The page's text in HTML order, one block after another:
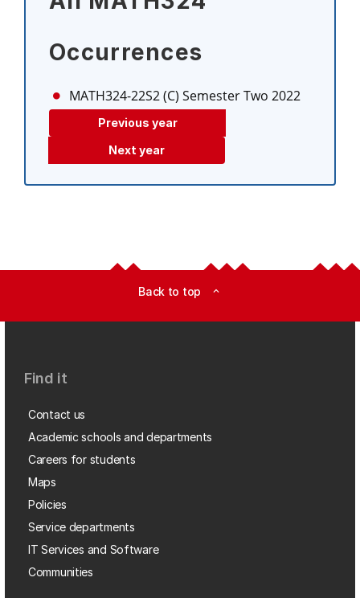
Occurrences
MATH324-22S2 (C) Semester Two 2022
Previous year
Next year
Back to top expand_less
Find it
Contact us
Academic schools and departments
Careers for students
Maps
Policies
Service departments
IT Services and Software
Communities